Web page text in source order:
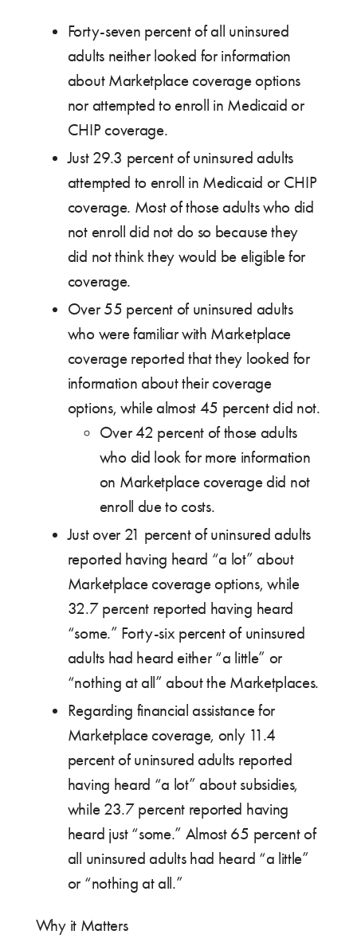
Forty-seven percent of all uninsured
adults neither looked for information
about Marketplace coverage options
nor attempted to enroll in Medicaid or
CHIP coverage.
Just 29.3 percent of uninsured adults
attempted to enroll in Medicaid or CHIP
coverage. Most of those adults who did
not enroll did not do so because they
did not think they would be eligible for
coverage.
Over 55 percent of uninsured adults
who were familiar with Marketplace
coverage reported that they looked for
information about their coverage
options, while almost 45 percent did not.
Over 42 percent of those adults
who did look for more information
on Marketplace coverage did not
enroll due to costs.
Just over 21 percent of uninsured adults
reported having heard “a lot” about
Marketplace coverage options, while
32.7 percent reported having heard
“some.” Forty-six percent of uninsured
adults had heard either “a little” or
“nothing at all” about the Marketplaces.
Regarding financial assistance for
Marketplace coverage, only 11.4
percent of uninsured adults reported
having heard “a lot” about subsidies,
while 23.7 percent reported having
heard just “some.” Almost 65 percent of
all uninsured adults had heard “a little”
or “nothing at all.”
Why it Matters